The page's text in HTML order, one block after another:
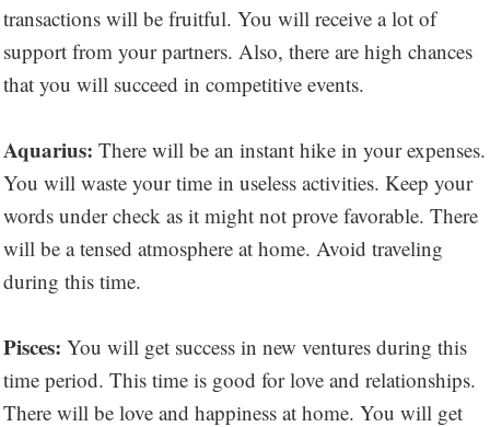
transactions will be fruitful. You will receive a lot of
support from your partners. Also, there are high chances
that you will succeed in competitive events.
Aquarius: There will be an instant hike in your expenses.
You will waste your time in useless activities. Keep your
words under check as it might not prove favorable. There
will be a tensed atmosphere at home. Avoid traveling
during this time.
Pisces: You will get success in new ventures during this
time period. This time is good for love and relationships.
There will be love and happiness at home. You will get